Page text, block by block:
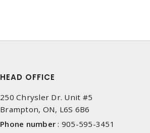
HEAD OFFICE
250 Chrysler Dr. Unit #5
Brampton, ON, L6S 6B6
Phone number : 905-595-3451